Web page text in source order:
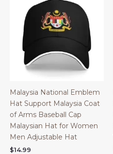
Malaysia National Emblem
Hat Support Malaysia Coat
of Arms Baseball Cap
Malaysian Hat for Women
Men Adjustable Hat
$14.99